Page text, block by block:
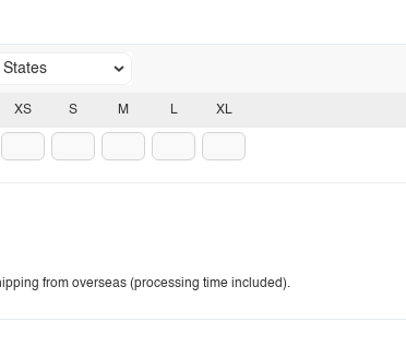
States
XS S M L XL
from overseas (processing time included).